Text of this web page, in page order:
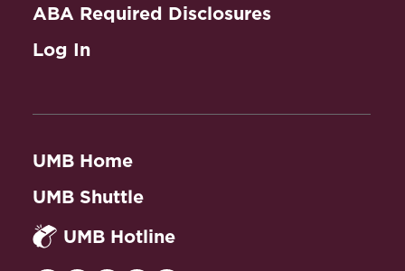
ABA Required Disclosures
Log In
UMB Home
UMB Shuttle
UMB Hotline